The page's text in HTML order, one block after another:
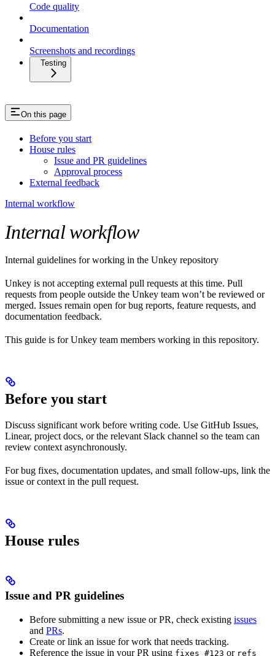
Code quality
Documentation
Screenshots and recordings
Testing
On this page
Before you start
House rules
Issue and PR guidelines
Approval process
External feedback
Internal workflow
Internal workflow
Internal guidelines for working in the Unkey repository
Unkey is not accepting external pull requests at this time. Pull
requests from people outside the Unkey team won’t be reviewed or
merged. Issues remain open for bug reports, feature requests, and
documentation feedback.
This guide is for Unkey team members working in this repository.
Before you start
Discuss significant work before writing code. Use GitHub Issues,
Linear, project docs, or the relevant Slack channel so the team can
review context asynchronously.
For bug fixes, documentation updates, and small follow-ups, link the
issue or context in the pull request.
House rules
Issue and PR guidelines
Before submitting a new issue or PR, check existing issues
and PRs.
Create or link an issue for work that needs tracking.
Reference the issue in your PR using fixes #123 or refs